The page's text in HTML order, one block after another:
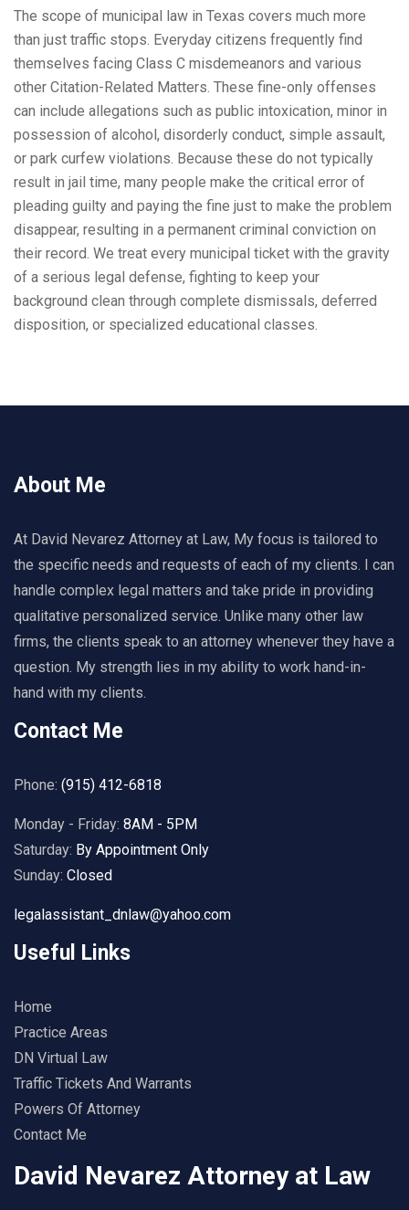
The scope of municipal law in Texas covers much more
than just traffic stops. Everyday citizens frequently find
themselves facing Class C misdemeanors and various
other Citation-Related Matters. These fine-only offenses
can include allegations such as public intoxication, minor in
possession of alcohol, disorderly conduct, simple assault,
or park curfew violations. Because these do not typically
result in jail time, many people make the critical error of
pleading guilty and paying the fine just to make the problem
disappear, resulting in a permanent criminal conviction on
their record. We treat every municipal ticket with the gravity
of a serious legal defense, fighting to keep your
background clean through complete dismissals, deferred
disposition, or specialized educational classes.
About Me
At David Nevarez Attorney at Law, My focus is tailored to
the specific needs and requests of each of my clients. I can
handle complex legal matters and take pride in providing
qualitative personalized service. Unlike many other law
firms, the clients speak to an attorney whenever they have a
question. My strength lies in my ability to work hand-in-
hand with my clients.
Contact Me
Phone: (915) 412-6818
Monday - Friday: 8AM - 5PM
Saturday: By Appointment Only
Sunday: Closed
legalassistant_dnlaw@yahoo.com
Useful Links
Home
Practice Areas
DN Virtual Law
Traffic Tickets And Warrants
Powers Of Attorney
Contact Me
David Nevarez Attorney at Law